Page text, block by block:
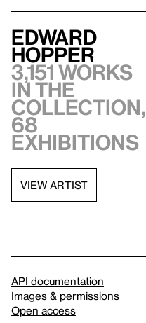
Edward
Hopper
3,151 works
in the
collection,
68
exhibitions
VIEW ARTIST
API documentation
Images & permissions
Open access